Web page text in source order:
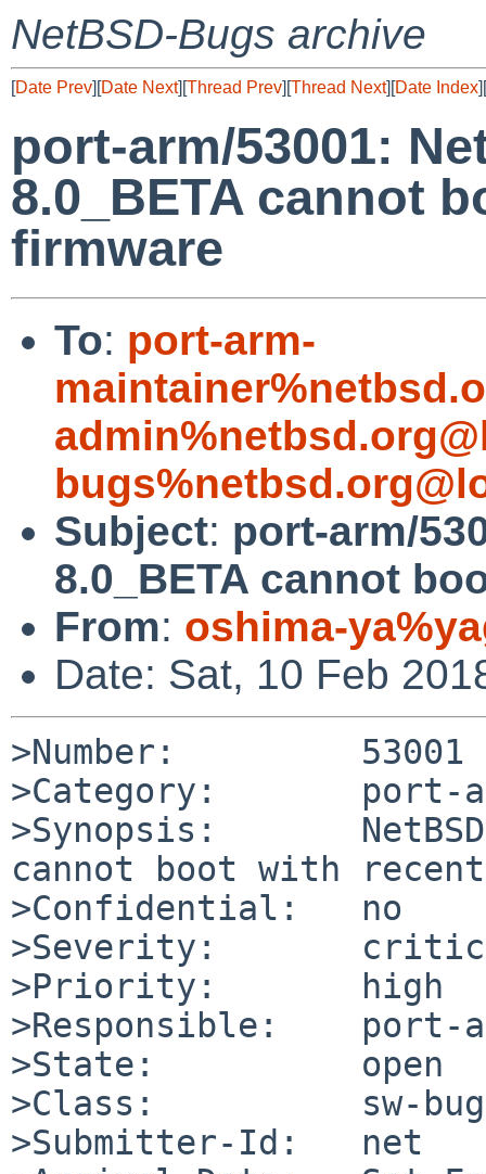
NetBSD-Bugs archive
[Date Prev][Date Next][Thread Prev][Thread Next][Date Index][
port-arm/53001:
8.0_BETA cannot
firmware
To: port-arm-
Subject: port-arm/
8.0_BETA cannot
From: oshima-
Date: Sat, 10 Feb
>Number:         53001
>Category:       port-
>Synopsis:       NetBSD/
cannot boot with
>Confidential:   no
>Severity:
>Priority:       high
>Responsible:    port-
>State:          open
>Class:          sw-bug
>Submitter-Id:   net